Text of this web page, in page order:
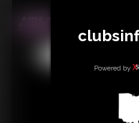
Powered by